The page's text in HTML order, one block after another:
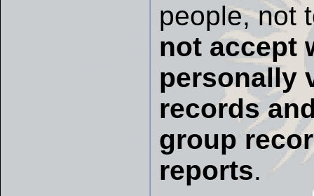
people, not
not accept
personally
records
group
reports.